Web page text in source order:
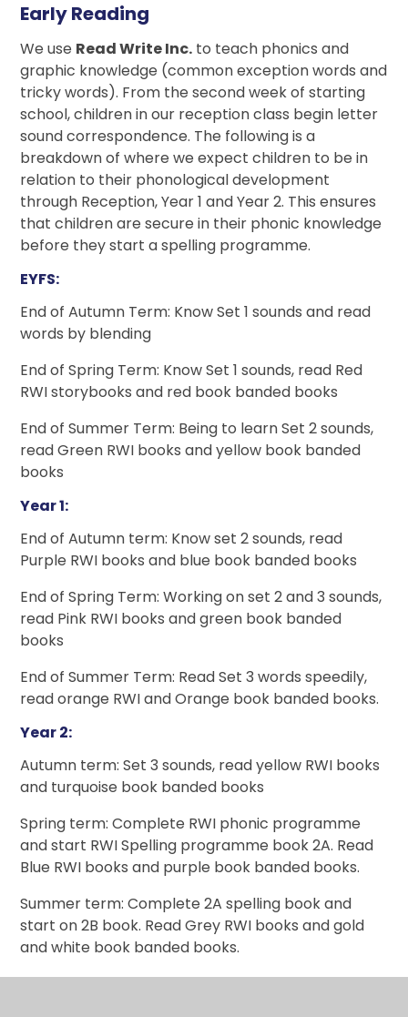
Early Reading
We use Read Write Inc. to teach phonics and
graphic knowledge (common exception words and
tricky words). From the second week of starting
school, children in our reception class begin letter
sound correspondence. The following is a
breakdown of where we expect children to be in
relation to their phonological development
through Reception, Year 1 and Year 2. This ensures
that children are secure in their phonic knowledge
before they start a spelling programme.
EYFS:
End of Autumn Term: Know Set 1 sounds and read
words by blending
End of Spring Term: Know Set 1 sounds, read Red
RWI storybooks and red book banded books
End of Summer Term: Being to learn Set 2 sounds,
read Green RWI books and yellow book banded
books
Year 1:
End of Autumn term: Know set 2 sounds, read
Purple RWI books and blue book banded books
End of Spring Term: Working on set 2 and 3 sounds,
read Pink RWI books and green book banded
books
End of Summer Term: Read Set 3 words speedily,
read orange RWI and Orange book banded books.
Year 2:
Autumn term: Set 3 sounds, read yellow RWI books
and turquoise book banded books
Spring term: Complete RWI phonic programme
and start RWI Spelling programme book 2A. Read
Blue RWI books and purple book banded books.
Summer term: Complete 2A spelling book and
start on 2B book. Read Grey RWI books and gold
and white book banded books.
Reading books in EYFS and Year 1 match our